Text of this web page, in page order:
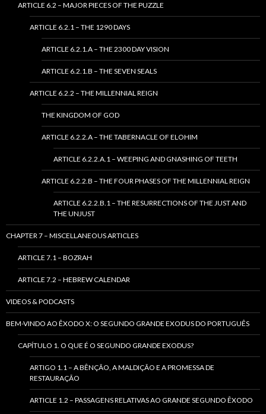
ARTICLE 6.2 – MAJOR PIECES OF THE PUZZLE
ARTICLE 6.2.1 – THE 1290 DAYS
ARTICLE 6.2.1.A – THE 2300 DAY VISION
ARTICLE 6.2.1.B – THE SEVEN SEALS
ARTICLE 6.2.2 – THE MILLENNIAL REIGN
THE KINGDOM OF GOD
ARTICLE 6.2.2.A – THE TABERNACLE OF ELOHIM
ARTICLE 6.2.2.A.1 – WEEPING AND GNASHING OF TEETH
ARTICLE 6.2.2.B – THE FOUR PHASES OF THE MILLENNIAL REIGN
ARTICLE 6.2.2.B.1 – THE RESURRECTIONS OF THE JUST AND
THE UNJUST
CHAPTER 7 – MISCELLANEOUS ARTICLES
ARTICLE 7.1 – BOZRAH
ARTICLE 7.2 – HEBREW CALENDAR
VIDEOS & PODCASTS
BEM-VINDO AO ÊXODO X: O SEGUNDO GRANDE EXODUS DO PORTUGUÊS
CAPÍTULO 1. O QUE É O SEGUNDO GRANDE EXODUS?
ARTIGO 1.1 – A BÊNÇÃO, A MALDIÇÃO E A PROMESSA DE
RESTAURAÇÃO
ARTICLE 1.2 – PASSAGENS RELATIVAS AO GRANDE SEGUNDO ÊXODO